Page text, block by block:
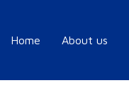
Home About us